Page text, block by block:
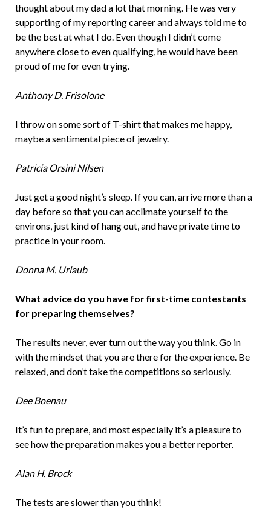
thought about my dad a lot that morning. He was very
supporting of my reporting career and always told me to
be the best at what I do. Even though I didn’t come
anywhere close to even qualifying, he would have been
proud of me for even trying.
Anthony D. Frisolone
I throw on some sort of T-shirt that makes me happy,
maybe a sentimental piece of jewelry.
Patricia Orsini Nilsen
Just get a good night’s sleep. If you can, arrive more than a
day before so that you can acclimate yourself to the
environs, just kind of hang out, and have private time to
practice in your room.
Donna M. Urlaub
What advice do you have for first­-time contestants
for preparing themselves?
The results never, ever turn out the way you think. Go in
with the mindset that you are there for the experience. Be
relaxed, and don’t take the competitions so seriously.
Dee Boenau
It’s fun to prepare, and most especially it’s a pleasure to
see how the preparation makes you a better reporter.
Alan H. Brock
The tests are slower than you think!